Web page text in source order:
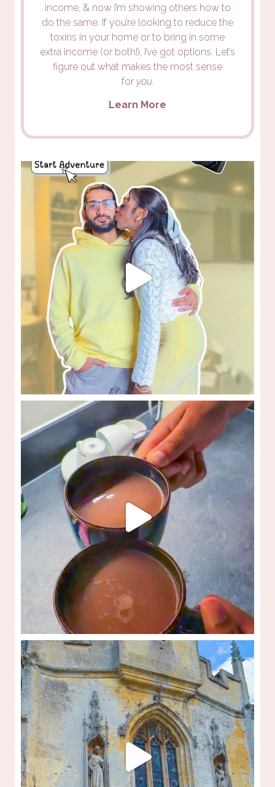
income, & now I’m showing others how to
do the same. If you’re looking to reduce the
toxins in your home or to bring in some
extra income (or both!), I’ve got options. Let’s
figure out what makes the most sense
for you.
Learn More